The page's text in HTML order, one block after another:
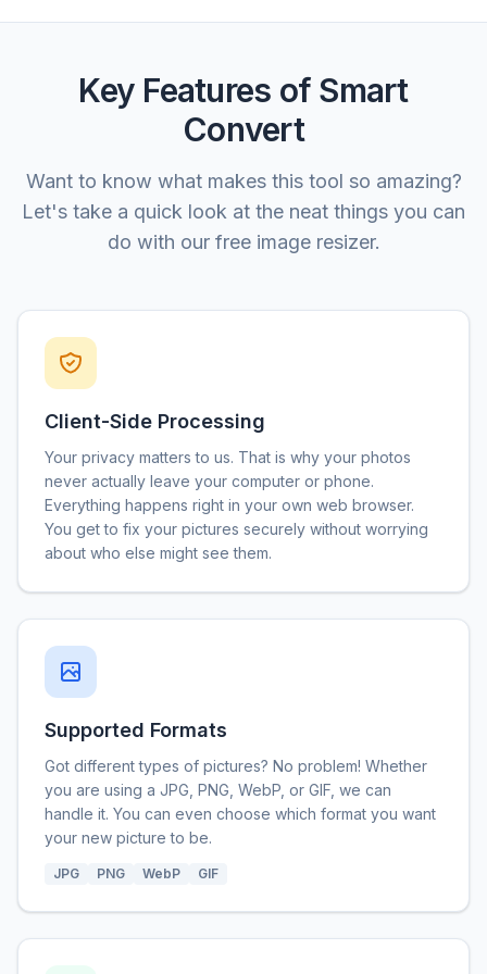
Key Features of Smart
Convert
Want to know what makes this tool so amazing?
Let's take a quick look at the neat things you can
do with our free image resizer.
Client-Side Processing
Your privacy matters to us. That is why your photos
never actually leave your computer or phone.
Everything happens right in your own web browser.
You get to fix your pictures securely without worrying
about who else might see them.
Supported Formats
Got different types of pictures? No problem! Whether
you are using a JPG, PNG, WebP, or GIF, we can
handle it. You can even choose which format you want
your new picture to be.
JPG PNG WebP GIF